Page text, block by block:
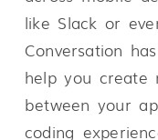
like Slack or
Conversation
help you create
between your
coding